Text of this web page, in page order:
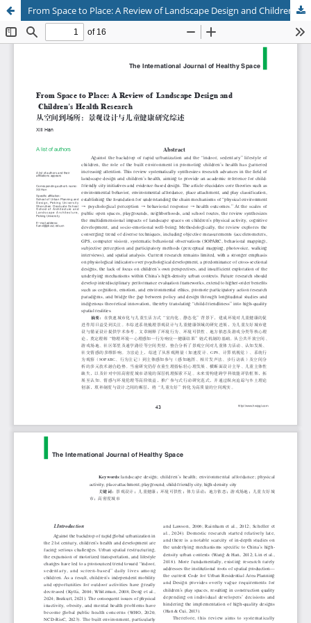
From Space to Place: A Review of Landscape Design and Children's Health Research